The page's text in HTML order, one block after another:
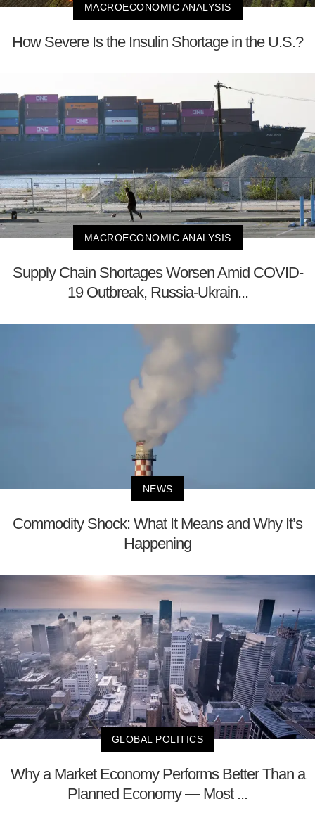
MACROECONOMIC ANALYSIS
How Severe Is the Insulin Shortage in the U.S.?
MACROECONOMIC ANALYSIS
Supply Chain Shortages Worsen Amid COVID-
19 Outbreak, Russia-Ukrain...
NEWS
Commodity Shock: What It Means and Why It’s
Happening
GLOBAL POLITICS
Why a Market Economy Performs Better Than a
Planned Economy — Most ...